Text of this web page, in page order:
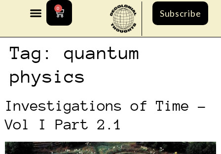
0 Subscribe
Tag: quantum
physics
Investigations of Time –
Vol I Part 2.1